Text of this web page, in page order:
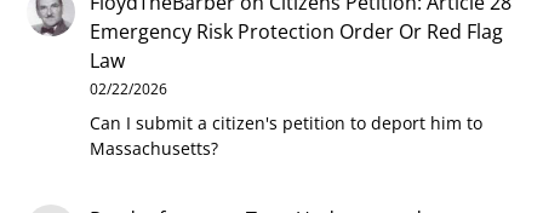
Emergency Risk Protection Order Or Red Flag
Law
02/22/2026
Can I submit a citizen's petition to deport him to
Massachusetts?